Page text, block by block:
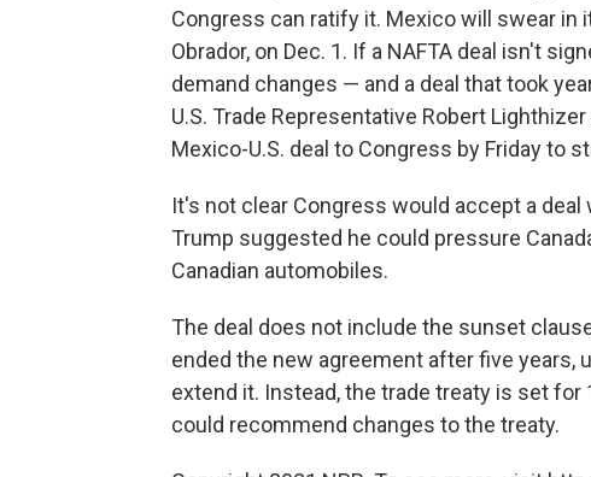
Congress can ratify it. Mexico will swear in
Obrador, on Dec. 1. If a NAFTA deal isn't
demand changes — and a deal that took
U.S. Trade Representative Robert
Mexico-U.S. deal to Congress by Friday to
It's not clear Congress would accept a
Trump suggested he could pressure
Canadian automobiles.
The deal does not include the sunset
ended the new agreement after five years,
extend it. Instead, the trade treaty is set
could recommend changes to the treaty.